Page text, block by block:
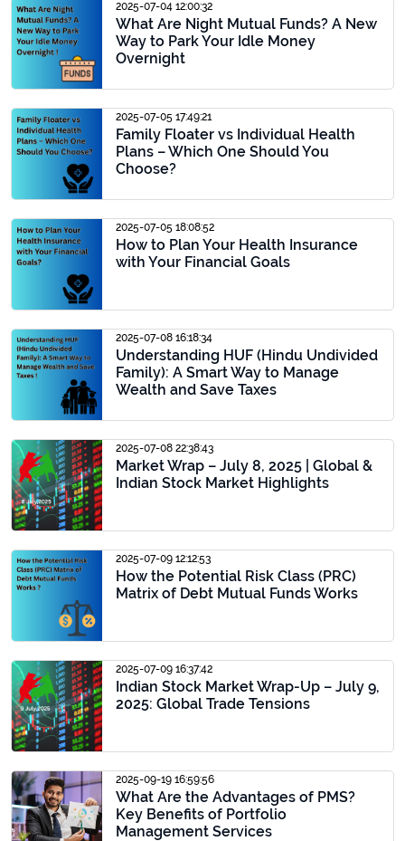
2025-07-04 12:00:32
What Are Night Mutual Funds? A New
Way to Park Your Idle Money
Overnight
2025-07-05 17:49:21
Family Floater vs Individual Health
Plans – Which One Should You
Choose?
2025-07-05 18:08:52
How to Plan Your Health Insurance
with Your Financial Goals
2025-07-08 16:18:34
Understanding HUF (Hindu Undivided
Family): A Smart Way to Manage
Wealth and Save Taxes
2025-07-08 22:38:43
Market Wrap – July 8, 2025 | Global &
Indian Stock Market Highlights
2025-07-09 12:12:53
How the Potential Risk Class (PRC)
Matrix of Debt Mutual Funds Works
2025-07-09 16:37:42
Indian Stock Market Wrap-Up – July 9,
2025: Global Trade Tensions
2025-09-19 16:59:56
What Are the Advantages of PMS?
Key Benefits of Portfolio
Management Services